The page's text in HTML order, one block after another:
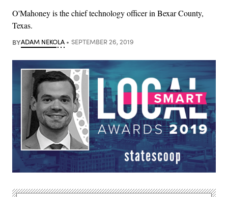
O'Mahoney is the chief technology officer in Bexar County,
Texas.
BYADAM NEKOLA SEPTEMBER 26, 2019